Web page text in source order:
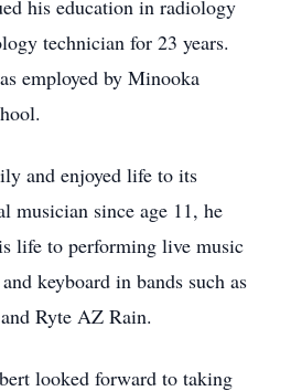
his education in radiology
technician for 23 years.
employed by Minooka
and enjoyed life to its
musician since age 11, he
life to performing live music
keyboard in bands such as
Ryte AZ Rain.
looked forward to taking